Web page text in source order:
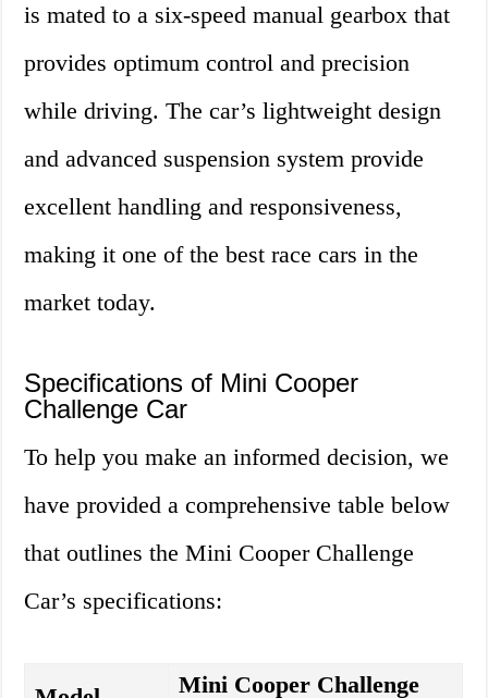
is mated to a six-speed manual gearbox that
provides optimum control and precision
while driving. The car’s lightweight design
and advanced suspension system provide
excellent handling and responsiveness,
making it one of the best race cars in the
market today.
Specifications of Mini Cooper
Challenge Car
To help you make an informed decision, we
have provided a comprehensive table below
that outlines the Mini Cooper Challenge
Car’s specifications:
Mini Cooper Challenge